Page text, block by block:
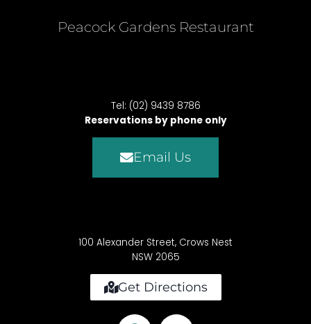
Peacock Gardens Restaurant
Tel: (02) 9439 8786
Reservations by phone only
Email Us
100 Alexander Street, Crows Nest
NSW 2065
Get Directions